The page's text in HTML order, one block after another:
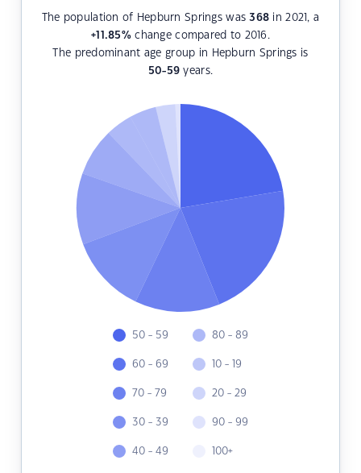
The population of Hepburn Springs was368 in 2021, a
+11.85%change compared to 2016.
The predominant age group in Hepburn Springs is
50-59 years.
50 - 59
60 - 69
70 - 79
30 - 39
40 - 49
80 - 89
10 - 19
20 - 29
90 - 99
100+